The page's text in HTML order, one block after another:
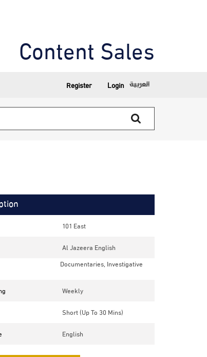
Content Sales
Register Login العربية
101 East
Al Jazeera English
Documentaries, Investigative
Weekly
Short (up To 30 Mins)
English